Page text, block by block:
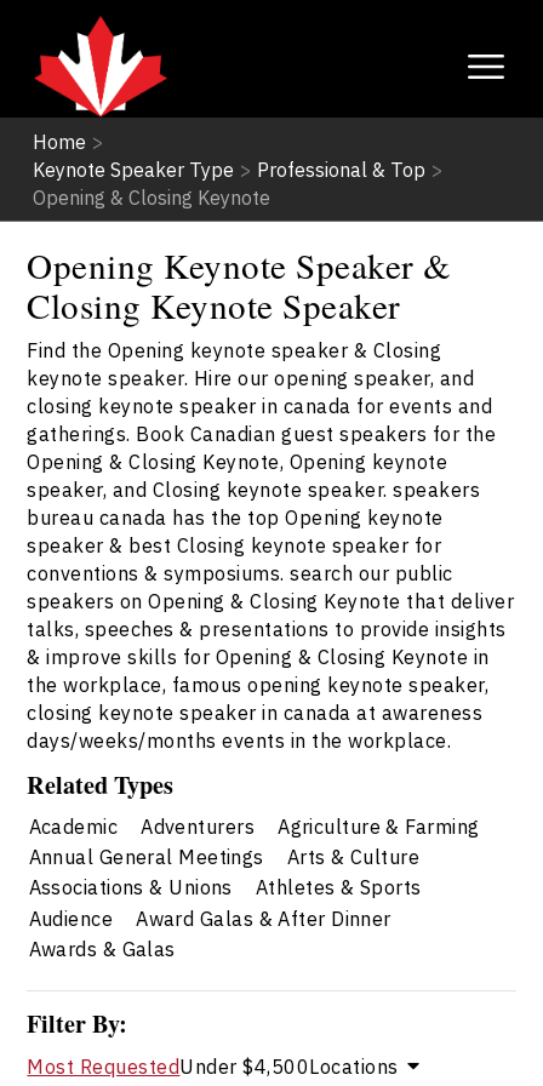
Home >
Keynote Speaker Type > Professional & Top >
Opening & Closing Keynote
Opening Keynote Speaker &
Closing Keynote Speaker
Find the Opening keynote speaker & Closing
keynote speaker. Hire our opening speaker, and
closing keynote speaker in canada for events and
gatherings. Book Canadian guest speakers for the
Opening & Closing Keynote, Opening keynote
speaker, and Closing keynote speaker. speakers
bureau canada has the top Opening keynote
speaker & best Closing keynote speaker for
conventions & symposiums. search our public
speakers on Opening & Closing Keynote that deliver
talks, speeches & presentations to provide insights
& improve skills for Opening & Closing Keynote in
the workplace, famous opening keynote speaker,
closing keynote speaker in canada at awareness
days/weeks/months events in the workplace.
Related Types
Academic Adventurers
Agriculture & Farming
Annual General Meetings
Arts & Culture
Associations & Unions
Athletes & Sports
Audience
Award Galas & After Dinner
Awards & Galas
Filter By:
Most RequestedUnder $4,500Locations